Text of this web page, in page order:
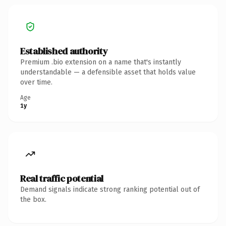
Established authority
Premium .bio extension on a name that's instantly
understandable — a defensible asset that holds value
over time.
Age
1y
Real traffic potential
Demand signals indicate strong ranking potential out of
the box.